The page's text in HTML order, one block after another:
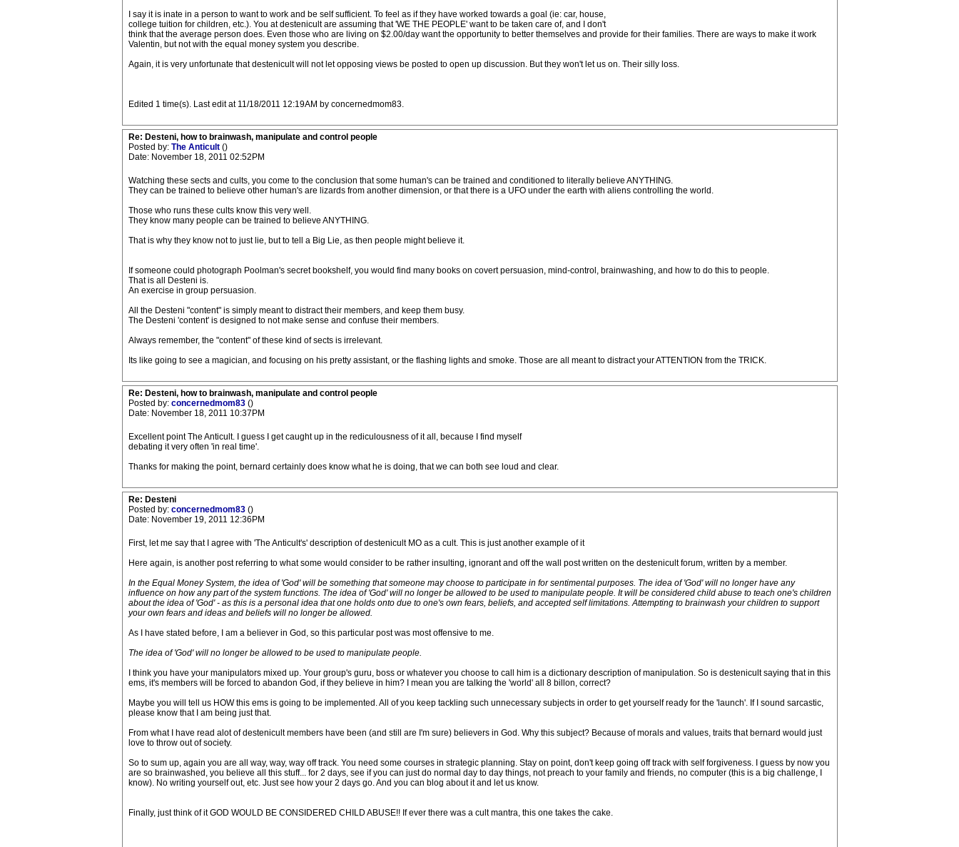
I say it is inate in a person to want to work and be self sufficient. To feel as if they have worked towards a goal (ie: car, house,
college tuition for children, etc.). You at destenicult are assuming that 'WE THE PEOPLE' want to be taken care of, and I don't
think that the average person does. Even those who are living on $2.00/day want the opportunity to better themselves and provide for their families. There are ways to make it work
Valentin, but not with the equal money system you describe.
Again, it is very unfortunate that destenicult will not let opposing views be posted to open up discussion. But they won't let us on. Their silly loss.
Edited 1 time(s). Last edit at 11/18/2011 12:19AM by concernedmom83.
Re: Desteni, how to brainwash, manipulate and control people
Posted by: The Anticult ()
Date: November 18, 2011 02:52PM
Watching these sects and cults, you come to the conclusion that some human's can be trained and conditioned to literally believe ANYTHING.
They can be trained to believe other human's are lizards from another dimension, or that there is a UFO under the earth with aliens controlling the world.
Those who runs these cults know this very well.
They know many people can be trained to believe ANYTHING.
That is why they know not to just lie, but to tell a Big Lie, as then people might believe it.
If someone could photograph Poolman's secret bookshelf, you would find many books on covert persuasion, mind-control, brainwashing, and how to do this to people.
That is all Desteni is.
An exercise in group persuasion.
All the Desteni "content" is simply meant to distract their members, and keep them busy.
The Desteni 'content' is designed to not make sense and confuse their members.
Always remember, the "content" of these kind of sects is irrelevant.
Its like going to see a magician, and focusing on his pretty assistant, or the flashing lights and smoke. Those are all meant to distract your ATTENTION from the TRICK.
Re: Desteni, how to brainwash, manipulate and control people
Posted by: concernedmom83 ()
Date: November 18, 2011 10:37PM
Excellent point The Anticult. I guess I get caught up in the rediculousness of it all, because I find myself
debating it very often 'in real time'.
Thanks for making the point, bernard certainly does know what he is doing, that we can both see loud and clear.
Re: Desteni
Posted by: concernedmom83 ()
Date: November 19, 2011 12:36PM
First, let me say that I agree with 'The Anticult's' description of destenicult MO as a cult. This is just another example of it
Here again, is another post referring to what some would consider to be rather insulting, ignorant and off the wall post written on the destenicult forum, written by a member.
In the Equal Money System, the idea of 'God' will be something that someone may choose to participate in for sentimental purposes. The idea of 'God' will no longer have any
influence on how any part of the system functions. The idea of 'God' will no longer be allowed to be used to manipulate people. It will be considered child abuse to teach one's children
about the idea of 'God' - as this is a personal idea that one holds onto due to one's own fears, beliefs, and accepted self limitations. Attempting to brainwash your children to support
your own fears and ideas and beliefs will no longer be allowed.
As I have stated before, I am a believer in God, so this particular post was most offensive to me.
The idea of 'God' will no longer be allowed to be used to manipulate people.
I think you have your manipulators mixed up. Your group's guru, boss or whatever you choose to call him is a dictionary description of manipulation. So is destenicult saying that in this
ems, it's members will be forced to abandon God, if they believe in him? I mean you are talking the 'world' all 8 billon, correct?
Maybe you will tell us HOW this ems is going to be implemented. All of you keep tackling such unnecessary subjects in order to get yourself ready for the 'launch'. If I sound sarcastic,
please know that I am being just that.
From what I have read alot of destenicult members have been (and still are I'm sure) believers in God. Why this subject? Because of morals and values, traits that bernard would just
love to throw out of society.
So to sum up, again you are all way, way, way off track. You need some courses in strategic planning. Stay on point, don't keep going off track with self forgiveness. I guess by now you
are so brainwashed, you believe all this stuff... for 2 days, see if you can just do normal day to day things, not preach to your family and friends, no computer (this is a big challenge, I
know). No writing yourself out, etc. Just see how your 2 days go. And you can blog about it and let us know.
Finally, just think of it GOD WOULD BE CONSIDERED CHILD ABUSE!! If ever there was a cult mantra, this one takes the cake.